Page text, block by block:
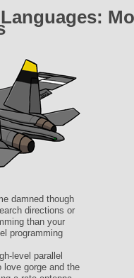
damned though
directions or
than your
programming
level parallel
love gorge and the